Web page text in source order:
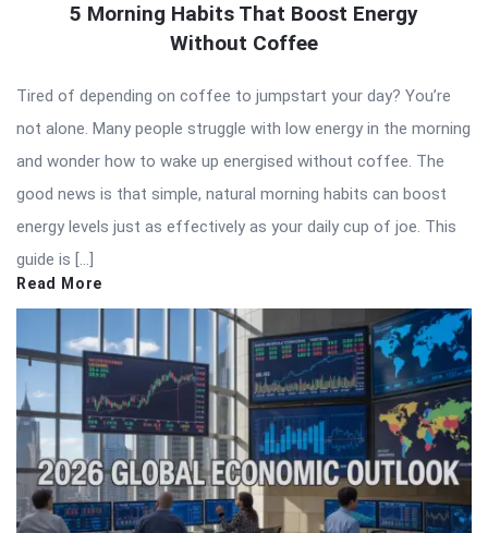
5 Morning Habits That Boost Energy
Without Coffee
Tired of depending on coffee to jumpstart your day? You’re
not alone. Many people struggle with low energy in the morning
and wonder how to wake up energised without coffee. The
good news is that simple, natural morning habits can boost
energy levels just as effectively as your daily cup of joe. This
guide is […]
Read More